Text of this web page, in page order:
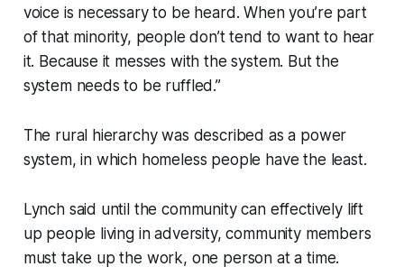
voice is necessary to be heard. When you’re part
of that minority, people don’t tend to want to hear
it. Because it messes with the system. But the
system needs to be ruffled.”
The rural hierarchy was described as a power
system, in which homeless people have the least.
Lynch said until the community can effectively lift
up people living in adversity, community members
must take up the work, one person at a time.